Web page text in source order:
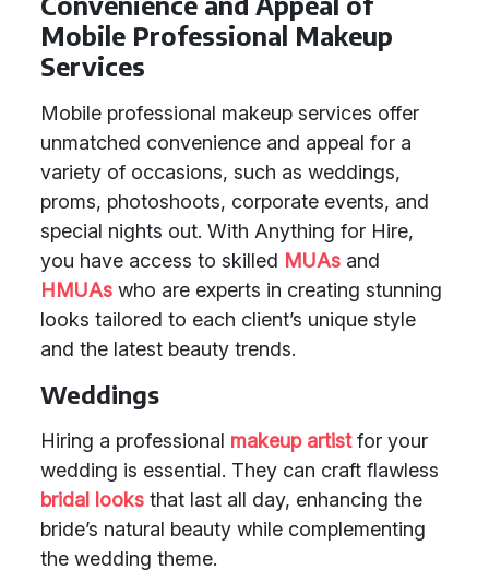
Mobile Professional Makeup
Services
Mobile professional makeup services offer
unmatched convenience and appeal for a
variety of occasions, such as weddings,
proms, photoshoots, corporate events, and
special nights out. With Anything for Hire,
you have access to skilled MUAs and
HMUAs who are experts in creating stunning
looks tailored to each client’s unique style
and the latest beauty trends.
Weddings
Hiring a professional makeup artistfor your
wedding is essential. They can craft flawless
bridal looks that last all day, enhancing the
bride’s natural beauty while complementing
the wedding theme.